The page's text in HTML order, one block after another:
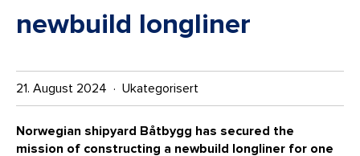
newbuild longliner
21. August 2024 · Ukategorisert
Norwegian shipyard Båtbygg has secured the
mission of constructing a newbuild longliner for one